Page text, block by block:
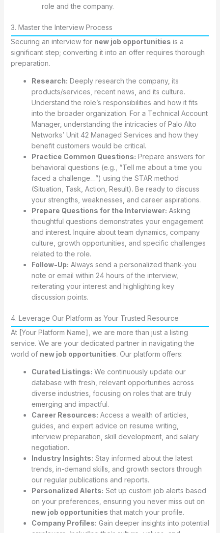
role and the company.
3. Master the Interview Process
Securing an interview for new job opportunities is a
significant step; converting it into an offer requires thorough
preparation.
Research: Deeply research the company, its
products/services, recent news, and its culture.
Understand the role’s responsibilities and how it fits
into the broader organization. For a Technical Account
Manager, understanding the intricacies of Palo Alto
Networks’ Unit 42 Managed Services and how they
benefit customers would be critical.
Practice Common Questions: Prepare answers for
behavioral questions (e.g., “Tell me about a time you
faced a challenge…”) using the STAR method
(Situation, Task, Action, Result). Be ready to discuss
your strengths, weaknesses, and career aspirations.
Prepare Questions for the Interviewer: Asking
thoughtful questions demonstrates your engagement
and interest. Inquire about team dynamics, company
culture, growth opportunities, and specific challenges
related to the role.
Follow-Up: Always send a personalized thank-you
note or email within 24 hours of the interview,
reiterating your interest and highlighting key
discussion points.
4. Leverage Our Platform as Your Trusted Resource
At [Your Platform Name], we are more than just a listing
service. We are your dedicated partner in navigating the
world of new job opportunities. Our platform offers:
Curated Listings: We continuously update our
database with fresh, relevant opportunities across
diverse industries, focusing on roles that are truly
emerging and impactful.
Career Resources: Access a wealth of articles,
guides, and expert advice on resume writing,
interview preparation, skill development, and salary
negotiation.
Industry Insights: Stay informed about the latest
trends, in-demand skills, and growth sectors through
our regular publications and reports.
Personalized Alerts: Set up custom job alerts based
on your preferences, ensuring you never miss out on
new job opportunities that match your profile.
Company Profiles: Gain deeper insights into potential